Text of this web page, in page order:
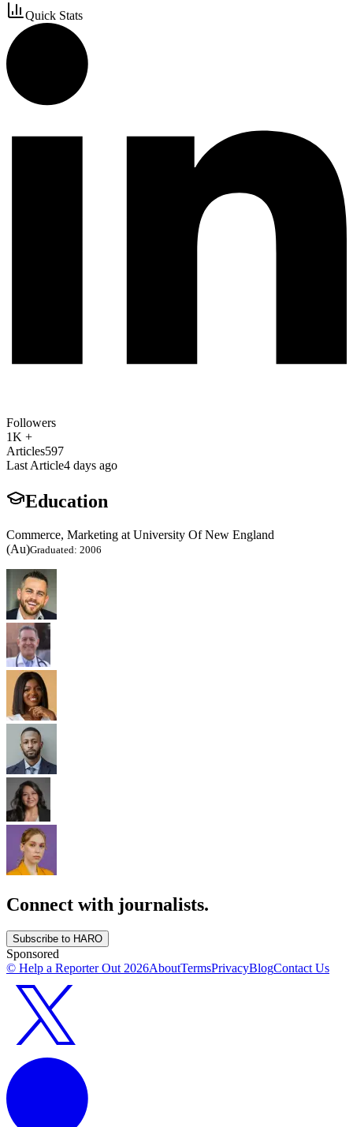
Quick Stats
Followers
1K +
Articles597
Last Article4 days ago
Education
Commerce, Marketing at University Of New England
(Au)Graduated: 2006
Connect with journalists.
Subscribe to HARO
Sponsored
© Help a Reporter Out2026AboutTermsPrivacyBlogContact Us